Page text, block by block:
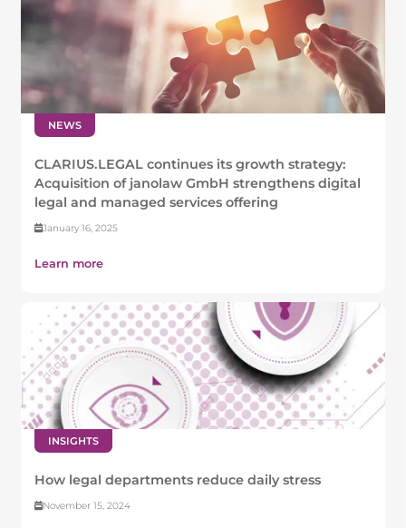
NEWS
CLARIUS.LEGAL continues its growth strategy:
Acquisition of janolaw GmbH strengthens digital
legal and managed services offering
January 16, 2025
Learn more
INSIGHTS
How legal departments reduce daily stress
November 15, 2024